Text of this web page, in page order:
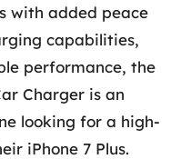
with added peace
capabilities,
performance, the
Charger is an
looking for a high-
iPhone 7 Plus.